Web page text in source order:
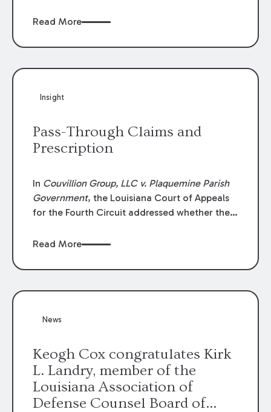
Litigation. Andrew was selected for
Class Action & Mass Torts. This selection is
achievement in legal practice. The Super
Read More
Insight
Pass-Through Claims and
Prescription
In Couvillion Group, LLC v. Plaquemine Parish
Government, the Louisiana Court of Appeals
for the Fourth Circuit addressed whether the
through claims” against the owner where
directly by the subcontractors. “Pass-through
the contractor to prosecute an action against
Read More
News
Keogh Cox congratulates Kirk
L. Landry, member of the
Louisiana Association of
Defense Counsel Board of